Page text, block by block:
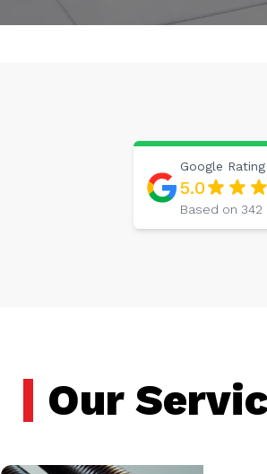
Google Rating
5.0
Based on 342
Our